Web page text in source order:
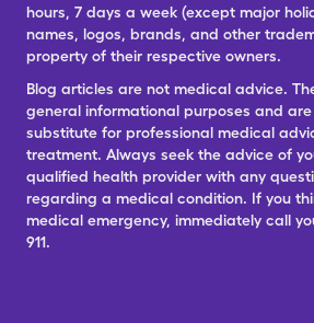
hours, 7 days a week (except major
names, logos, brands, and other
property of their respective owners.
Blog articles are not medical advice.
general informational purposes and
substitute for professional medical
treatment. Always seek the advice of
qualified health provider with any
regarding a medical condition. If you
medical emergency, immediately call
911.